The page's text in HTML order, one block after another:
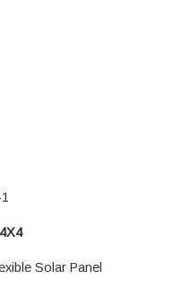
Solar Panel